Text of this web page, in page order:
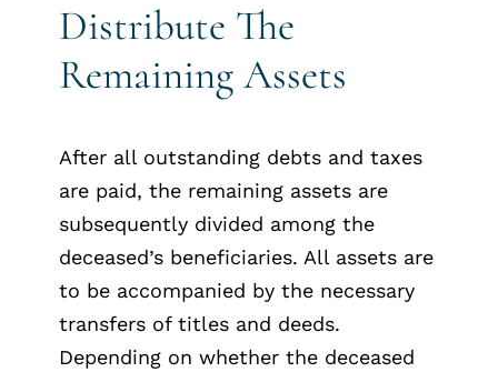
Distribute The
Remaining Assets
After all outstanding debts and taxes
are paid, the remaining assets are
subsequently divided among the
deceased’s beneficiaries. All assets are
to be accompanied by the necessary
transfers of titles and deeds.
Depending on whether the deceased